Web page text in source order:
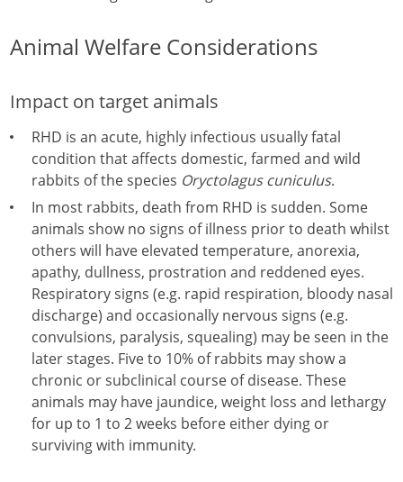
Animal Welfare Considerations
Impact on target animals
RHD is an acute, highly infectious usually fatal
condition that affects domestic, farmed and wild
rabbits of the species Oryctolagus cuniculus.
In most rabbits, death from RHD is sudden. Some
animals show no signs of illness prior to death whilst
others will have elevated temperature, anorexia,
apathy, dullness, prostration and reddened eyes.
Respiratory signs (e.g. rapid respiration, bloody nasal
discharge) and occasionally nervous signs (e.g.
convulsions, paralysis, squealing) may be seen in the
later stages. Five to 10% of rabbits may show a
chronic or subclinical course of disease. These
animals may have jaundice, weight loss and lethargy
for up to 1 to 2 weeks before either dying or
surviving with immunity.